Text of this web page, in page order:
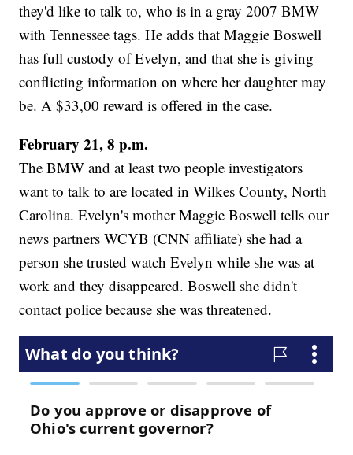
they'd like to talk to, who is in a gray 2007 BMW
with Tennessee tags. He adds that Maggie Boswell
has full custody of Evelyn, and that she is giving
conflicting information on where her daughter may
be. A $33,00 reward is offered in the case.
February 21, 8 p.m.
The BMW and at least two people investigators
want to talk to are located in Wilkes County, North
Carolina. Evelyn's mother Maggie Boswell tells our
news partners WCYB (CNN affiliate) she had a
person she trusted watch Evelyn while she was at
work and they disappeared. Boswell she didn't
contact police because she was threatened.